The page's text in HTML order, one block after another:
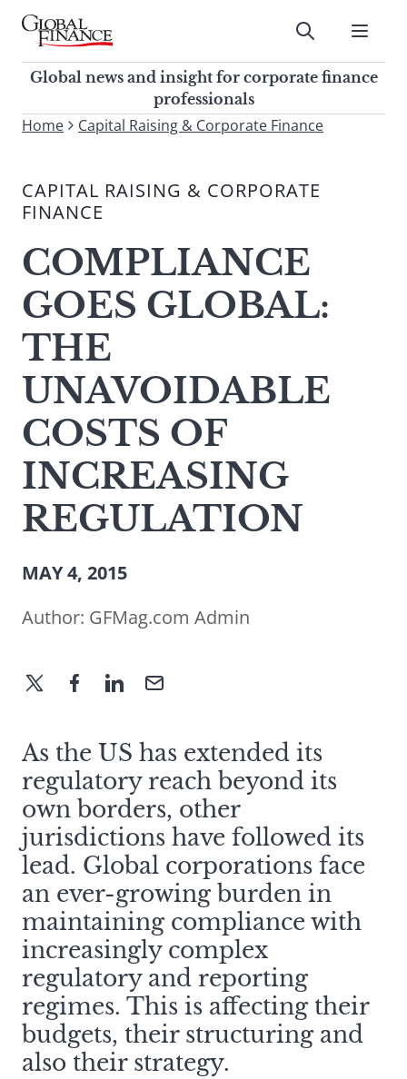
Skip
contentGlobal Finance Magazine
Global news and insight for
corporate finance professionals
Submit
Global news and insight for corporate finance
professionals
To
site,
enter
search
term
Submit
Home Capital Raising & Corporate Finance
CAPITAL RAISING & CORPORATE
FINANCE
COMPLIANCE
GOES GLOBAL:
THE
UNAVOIDABLE
COSTS OF
INCREASING
REGULATION
MAY 4, 2015
Author: GFMag.com Admin
As the US has extended its
regulatory reach beyond its
own borders, other
jurisdictions have followed its
lead. Global corporations face
an ever-growing burden in
maintaining compliance with
increasingly complex
regulatory and reporting
regimes. This is affecting their
budgets, their structuring and
also their strategy.